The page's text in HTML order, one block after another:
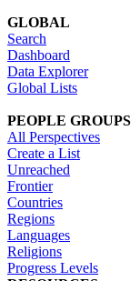
GLOBAL
Search
Dashboard
Data Explorer
Global Lists
PEOPLE GROUPS
All Perspectives
Create a List
Unreached
Frontier
Countries
Regions
Languages
Religions
Progress Levels